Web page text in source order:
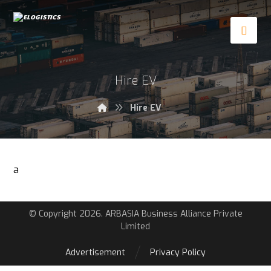
Hire EV
Hire EV
a
© Copyright 2026. ARBASIA Business Alliance Private
Limited
Privacy Policy
Advertisement